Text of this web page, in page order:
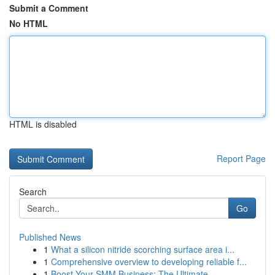
Submit a Comment
No HTML
HTML is disabled
Report Page
Search
Go
Published News
1 What a silicon nitride scorching surface area i...
1 Comprehensive overview to developing reliable f...